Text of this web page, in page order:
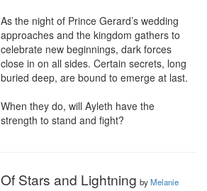
As the night of Prince Gerard’s wedding
approaches and the kingdom gathers to
celebrate new beginnings, dark forces
close in on all sides. Certain secrets, long
buried deep, are bound to emerge at last.
When they do, will Ayleth have the
strength to stand and fight?
Of Stars and Lightning byMelanie